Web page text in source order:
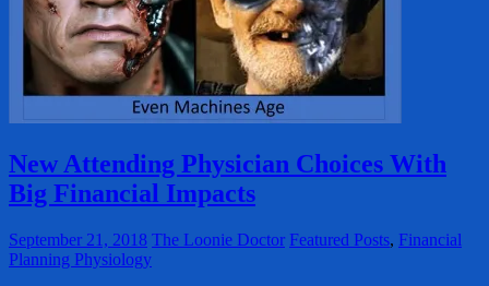
New Attending Physician Choices With
Big Financial Impacts
September 21, 2018 The Loonie Doctor Featured Posts, Financial
Planning Physiology